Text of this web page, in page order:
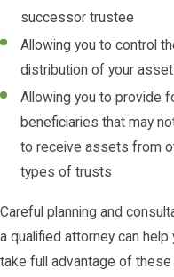
successor trustee
Allowing you to control
distribution of your
Allowing you to provide
beneficiaries that may
to receive assets from
types of trusts
Careful planning and
a qualified attorney can help
take full advantage of